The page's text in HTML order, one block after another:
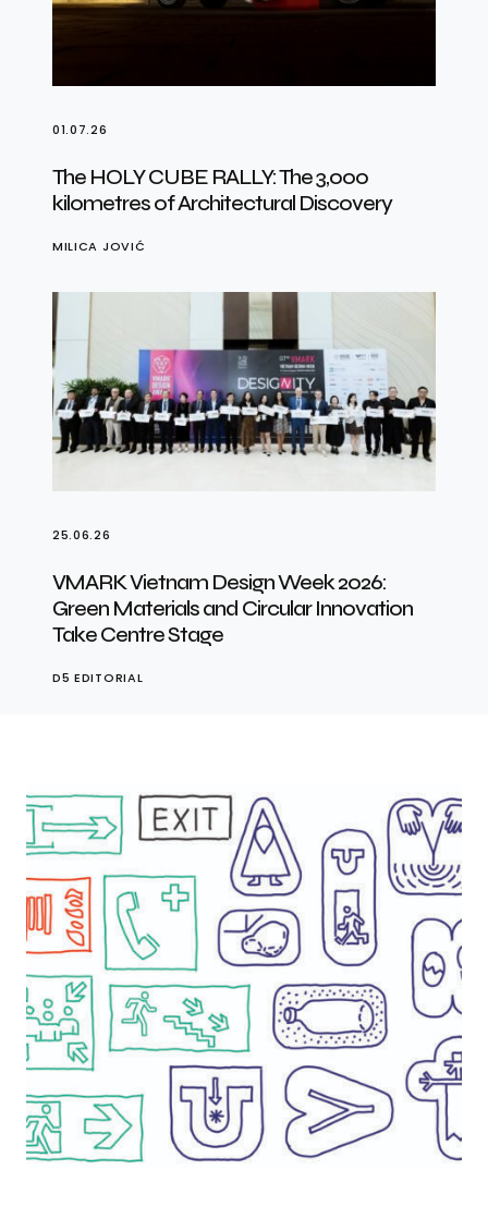
01.07.26
The HOLY CUBE RALLY: The 3,000
kilometres of Architectural Discovery
MILICA JOVIĆ
25.06.26
VMARK Vietnam Design Week 2026:
Green Materials and Circular Innovation
Take Centre Stage
D5 EDITORIAL
Design drawings by Maciej Siuda for the exhibition in the Polish Pavilion,
courtesy of the artist